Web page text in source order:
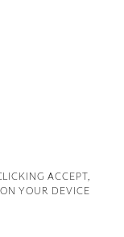
ACCEPT,
YOUR DEVICE